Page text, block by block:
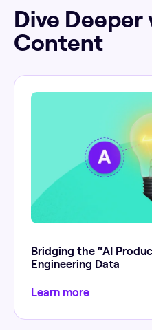
Dive
Content
Bridging the “AI
Engineering Data
Learn more